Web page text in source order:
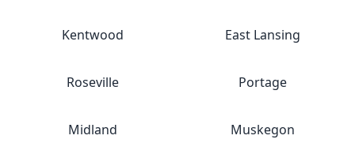
Kentwood East Lansing
Roseville Portage
Midland Muskegon